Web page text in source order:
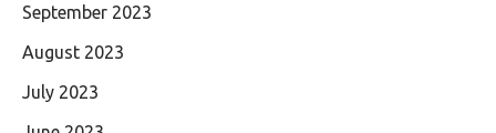
September 2023
August 2023
July 2023